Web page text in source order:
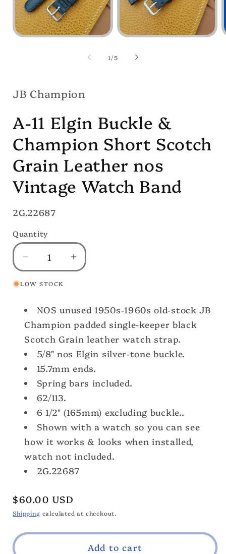
Open
Open
1/of
5
JB Champion
A-11 Elgin Buckle &
Champion Short Scotch
Grain Leather nos
Vintage Watch Band
SKU:
2G.22687
Quantity
Decrease
quantity
for
11
Elgin
Buckle
&amp;
Champion
Short
Scotch
Grain
Leather
nos
Vintage
Watch
Band
Increase
quantity
11
Elgin
Buckle
&amp;
Champion
Short
Scotch
Leather
nos
Vintage
Watch
Band
LOW STOCK
NOS unused 1950s-1960s old-stock JB
Champion padded single-keeper black
Scotch Grain leather watch strap.
5/8" nos Elgin silver-tone buckle.
15.7mm ends.
Spring bars included.
62/113.
6 1/2" (165mm) excluding buckle..
Shown with a watch so you can see
how it works & looks when installed,
watch not included.
2G.22687
Regular
price
$60.00 USD
Shipping calculated at checkout.
Add to cart